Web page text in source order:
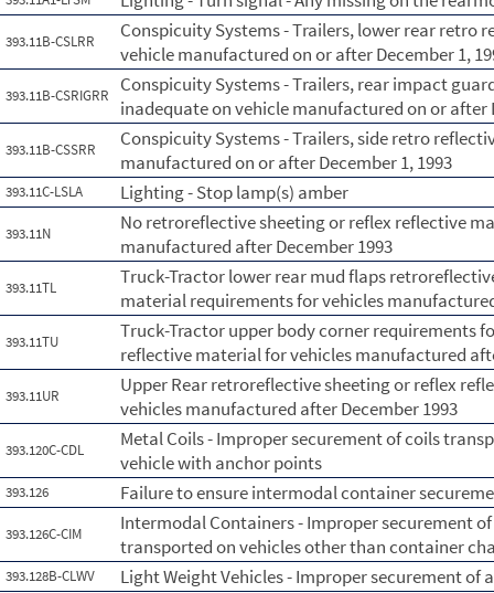
393.11B-CSLRR
Conspicuity Systems - Trailers, lower rear retro
vehicle manufactured on or after December 1,
393.11B-CSRIGRR
Conspicuity Systems - Trailers, rear impact
inadequate on vehicle manufactured on or after
393.11B-CSSRR
Conspicuity Systems - Trailers, side retro
manufactured on or after December 1, 1993
393.11C-LSLA Lighting - Stop lamp(s) amber
393.11N
No retroreflective sheeting or reflex reflective
manufactured after December 1993
393.11TL
Truck-Tractor lower rear mud flaps
material requirements for vehicles
393.11TU
Truck-Tractor upper body corner requirements
reflective material for vehicles manufactured
393.11UR
Upper Rear retroreflective sheeting or reflex
vehicles manufactured after December 1993
393.120C-CDL
Metal Coils - Improper securement of coils
vehicle with anchor points
393.126 Failure to ensure intermodal container
393.126C-CIM
Intermodal Containers - Improper securement
transported on vehicles other than container
393.128B-CLWV Light Weight Vehicles - Improper securement